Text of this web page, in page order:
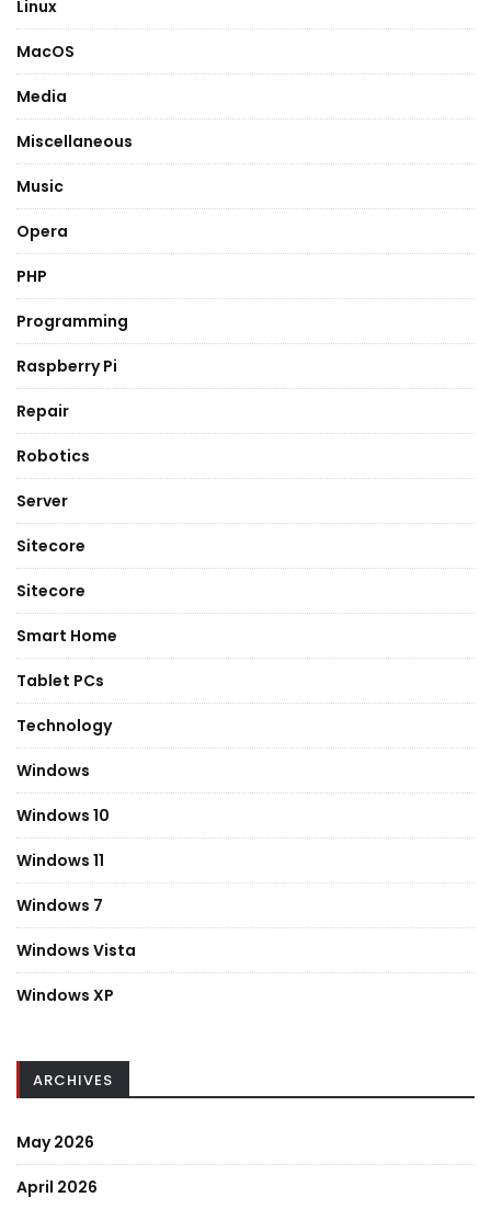
Linux
MacOS
Media
Miscellaneous
Music
Opera
PHP
Programming
Raspberry Pi
Repair
Robotics
Server
Sitecore
Sitecore
Smart Home
Tablet PCs
Technology
Windows
Windows 10
Windows 11
Windows 7
Windows Vista
Windows XP
ARCHIVES
May 2026
April 2026